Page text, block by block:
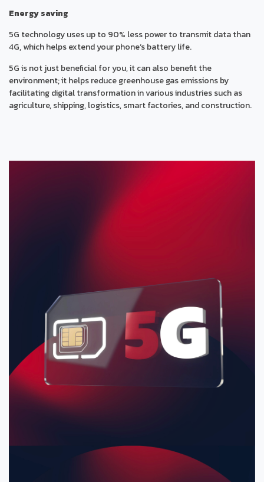
Energy saving
5G technology uses up to 90% less power to transmit data than
4G, which helps extend your phone’s battery life.
5G is not just beneficial for you, it can also benefit the
environment; it helps reduce greenhouse gas emissions by
facilitating digital transformation in various industries such as
agriculture, shipping, logistics, smart factories, and construction.